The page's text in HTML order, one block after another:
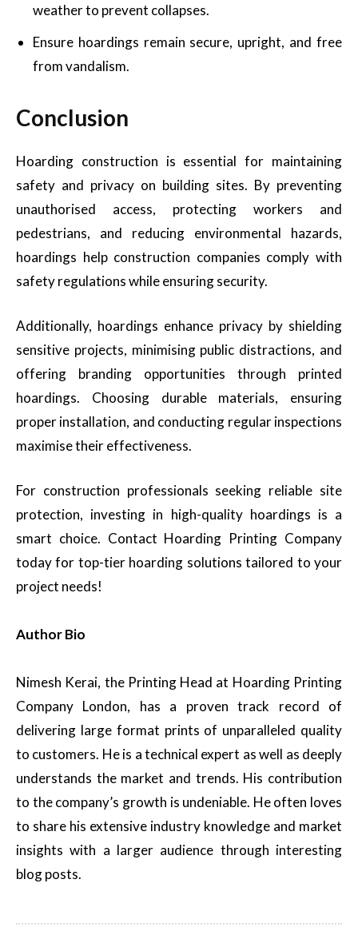
weather to prevent collapses.
Ensure hoardings remain secure, upright, and free
from vandalism.
Conclusion
Hoarding construction is essential for maintaining
safety and privacy on building sites. By preventing
unauthorised access, protecting workers and
pedestrians, and reducing environmental hazards,
hoardings help construction companies comply with
safety regulations while ensuring security.
Additionally, hoardings enhance privacy by shielding
sensitive projects, minimising public distractions, and
offering branding opportunities through printed
hoardings. Choosing durable materials, ensuring
proper installation, and conducting regular inspections
maximise their effectiveness.
For construction professionals seeking reliable site
protection, investing in high-quality hoardings is a
smart choice. Contact Hoarding Printing Company
today for top-tier hoarding solutions tailored to your
project needs!
Author Bio
Nimesh Kerai, the Printing Head at Hoarding Printing
Company London, has a proven track record of
delivering large format prints of unparalleled quality
to customers. He is a technical expert as well as deeply
understands the market and trends. His contribution
to the company’s growth is undeniable. He often loves
to share his extensive industry knowledge and market
insights with a larger audience through interesting
blog posts.